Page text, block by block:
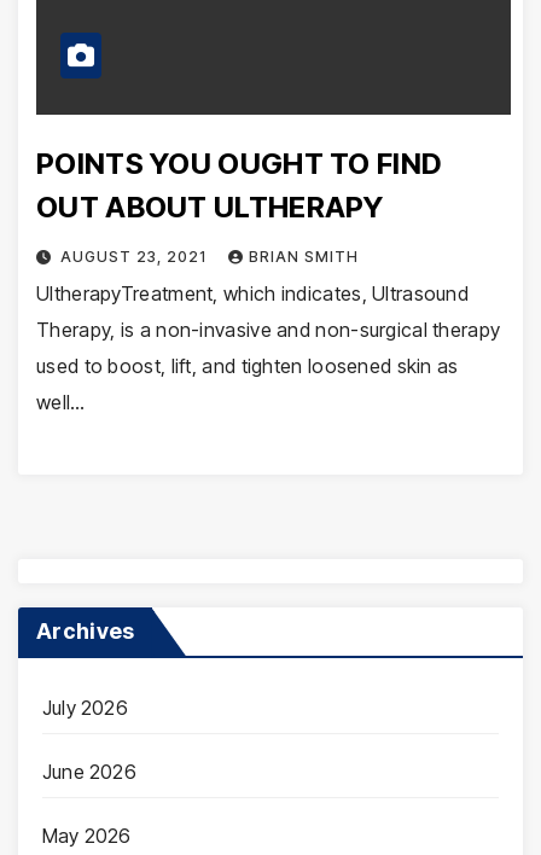
POINTS YOU OUGHT TO FIND
OUT ABOUT ULTHERAPY
AUGUST 23, 2021 BRIAN SMITH
UltherapyTreatment, which indicates, Ultrasound
Therapy, is a non-invasive and non-surgical therapy
used to boost, lift, and tighten loosened skin as
well…
Archives
July 2026
June 2026
May 2026